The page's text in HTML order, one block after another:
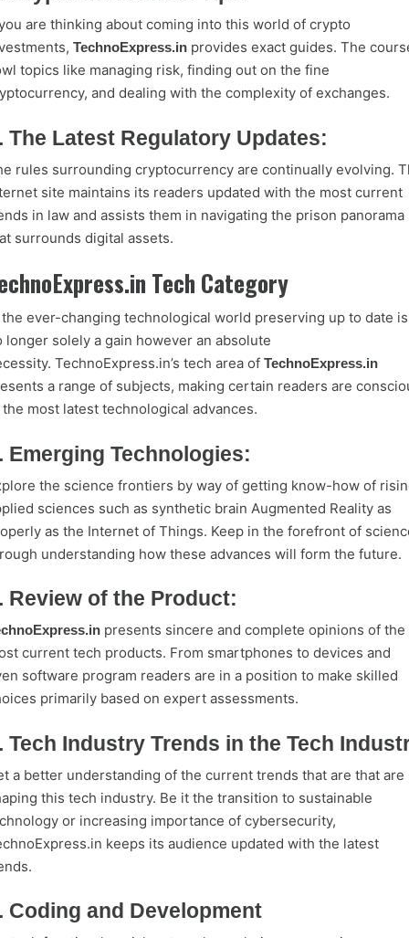
are thinking about coming into this world of crypto
TechnoExpress.inprovides exact guides. The
topics like managing risk, finding out on the fine
and dealing with the complexity of exchanges.
The Latest Regulatory Updates:
rules surrounding cryptocurrency are continually evolving.
site maintains its readers updated with the most current
in law and assists them in navigating the prison panorama
surrounds digital assets.
Tech Category
ever-changing technological world preserving up to date is
longer solely a gain however an absolute
TechnoExpress.in’s tech area of TechnoExpress.in
a range of subjects, making certain readers are
most latest technological advances.
Emerging Technologies:
the science frontiers by way of getting know-how of
sciences such as synthetic brain Augmented Reality as
as the Internet of Things. Keep in the forefront of
understanding how these advances will form the future.
Review of the Product:
presents sincere and complete opinions of the
current tech products. From smartphones to devices and
software program readers are in a position to make skilled
primarily based on expert assessments.
Tech Industry Trends in the Tech
a better understanding of the current trends that are that are
this tech industry. Be it the transition to sustainable
or increasing importance of cybersecurity,
keeps its audience updated with the latest
Coding and Development